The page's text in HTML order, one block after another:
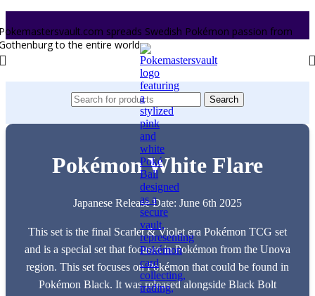
spreads Swedish Pokémon passion from
to the entire world.
Search
Pokémon White Flare
Japanese Release Date: June 6th 2025
This set is the final Scarlet & Violet era Pokémon TCG set
and is a special set that focuses in Pokémon from the Unova
region. This set focuses on Pokémon that could be found in
Pokémon Black. It was released alongside Black Bolt